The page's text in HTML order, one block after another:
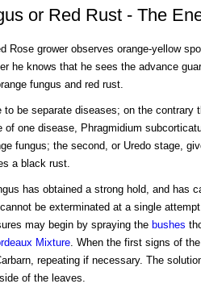
or Red Rust - The
Rose grower observes orange-yellow
he knows that he sees the advance
fungus and red rust.
to be separate diseases; on the contrary
of one disease, Phragmidium
fungus; the second, or Uredo stage,
a black rust.
has obtained a strong hold, and has
be exterminated at a single
may begin by spraying the bushes
Mixture. When the first signs of
repeating if necessary. The
of the leaves.